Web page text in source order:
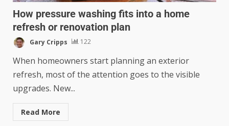
How pressure washing fits into a home
refresh or renovation plan
Gary Cripps 122
When homeowners start planning an exterior
refresh, most of the attention goes to the visible
upgrades. New...
Read More